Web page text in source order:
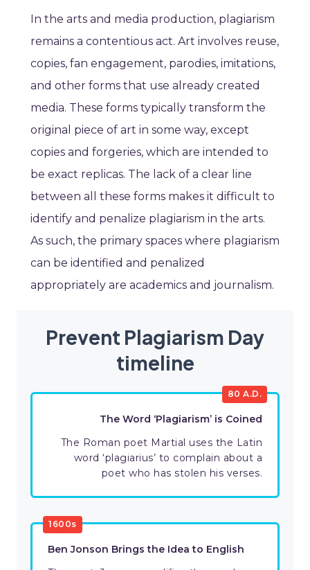
In the arts and media production, plagiarism
remains a contentious act. Art involves reuse,
copies, fan engagement, parodies, imitations,
and other forms that use already created
media. These forms typically transform the
original piece of art in some way, except
copies and forgeries, which are intended to
be exact replicas. The lack of a clear line
between all these forms makes it difficult to
identify and penalize plagiarism in the arts.
As such, the primary spaces where plagiarism
can be identified and penalized
appropriately are academics and journalism.
Prevent Plagiarism Day
timeline
80 A.D.
The Word ‘Plagiarism’ is Coined
The Roman poet Martial uses the Latin
word ‘plagiarius’ to complain about a
poet who has stolen his verses.
1600s
Ben Jonson Brings the Idea to English